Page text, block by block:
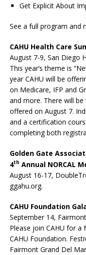
Get Explicit About
See a full program and
CAHU Health Care
August 7-9, San Diego
This year’s theme is
year CAHU will be
on Medicare, IFP and
and more. There will
offered on August 7.
and a certification
completing both
Golden Gate
4th Annual NORCAL
August 16-17,
ggahu.org.
CAHU Foundation
September 14,
Please join CAHU for a
CAHU Foundation.
Fairmont Grand Del